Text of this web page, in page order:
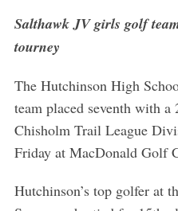
Salthawk JV girls golf
tourney
The Hutchinson High
team placed seventh with
Chisholm Trail League
Friday at MacDonald Golf
Hutchinson’s top golfer at